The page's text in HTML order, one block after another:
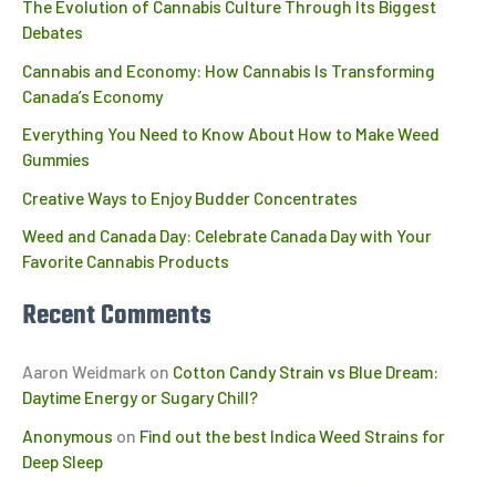
The Evolution of Cannabis Culture Through Its Biggest
Debates
Cannabis and Economy: How Cannabis Is Transforming
Canada’s Economy
Everything You Need to Know About How to Make Weed
Gummies
Creative Ways to Enjoy Budder Concentrates
Weed and Canada Day: Celebrate Canada Day with Your
Favorite Cannabis Products
Recent Comments
Aaron Weidmark on Cotton Candy Strain vs Blue Dream:
Daytime Energy or Sugary Chill?
Anonymous on Find out the best Indica Weed Strains for
Deep Sleep